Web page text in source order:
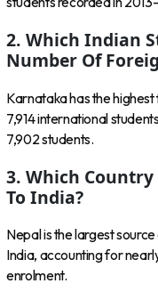
2. Which Indian
Number Of
Karnataka has the
7,914 international
7,902 students.
3. Which Country
To India?
Nepal is the largest
India, accounting for
enrolment.